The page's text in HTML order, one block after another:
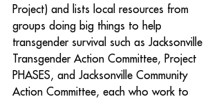
Project) and lists local resources from
groups doing big things to help
transgender survival such as Jacksonville
Transgender Action Committee, Project
PHASES, and Jacksonville Community
Action Committee, each who work to